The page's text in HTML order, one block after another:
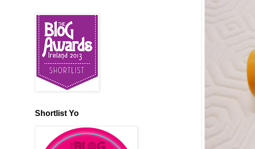
Shortlist Yo